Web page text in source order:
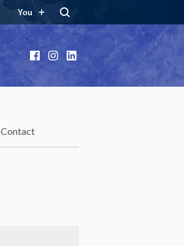
You
Facebook
InstagramLinkedIn
Contact